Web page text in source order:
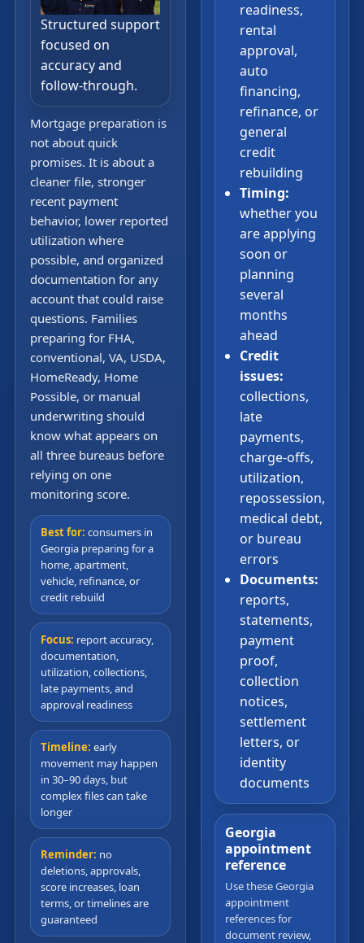
Structured support
focused on
accuracy and
follow-through.
Mortgage preparation is
not about quick
promises. It is about a
cleaner file, stronger
recent payment
behavior, lower reported
utilization where
possible, and organized
documentation for any
account that could raise
questions. Families
preparing for FHA,
conventional, VA, USDA,
HomeReady, Home
Possible, or manual
underwriting should
know what appears on
all three bureaus before
relying on one
monitoring score.
Best for: consumers in
Georgia preparing for a
home, apartment,
vehicle, refinance, or
credit rebuild
Focus: report accuracy,
documentation,
utilization, collections,
late payments, and
approval readiness
Timeline: early
movement may happen
in 30–90 days, but
complex files can take
longer
Reminder: no
deletions, approvals,
score increases, loan
terms, or timelines are
guaranteed
readiness,
rental
approval,
auto
financing,
refinance, or
general
credit
rebuilding
Timing:
whether you
are applying
soon or
planning
several
months
ahead
Credit
issues:
collections,
late
payments,
charge-offs,
utilization,
repossession,
medical debt,
or bureau
errors
Documents:
reports,
statements,
payment
proof,
collection
notices,
settlement
letters, or
identity
documents
Georgia
appointment
reference
Use these Georgia
appointment
references for
document review,